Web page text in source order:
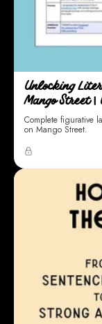
Unlocking
Mango Street
Complete figurative
on Mango Street.